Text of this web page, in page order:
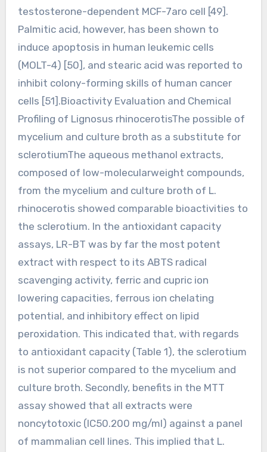
testosterone-dependent MCF-7aro cell [49].
Palmitic acid, however, has been shown to
induce apoptosis in human leukemic cells
(MOLT-4) [50], and stearic acid was reported to
inhibit colony-forming skills of human cancer
cells [51].Bioactivity Evaluation and Chemical
Profiling of Lignosus rhinocerotisThe possible of
mycelium and culture broth as a substitute for
sclerotiumThe aqueous methanol extracts,
composed of low-molecularweight compounds,
from the mycelium and culture broth of L.
rhinocerotis showed comparable bioactivities to
the sclerotium. In the antioxidant capacity
assays, LR-BT was by far the most potent
extract with respect to its ABTS radical
scavenging activity, ferric and cupric ion
lowering capacities, ferrous ion chelating
potential, and inhibitory effect on lipid
peroxidation. This indicated that, with regards
to antioxidant capacity (Table 1), the sclerotium
is not superior compared to the mycelium and
culture broth. Secondly, benefits in the MTT
assay showed that all extracts were
noncytotoxic (IC50.200 mg/ml) against a panel
of mammalian cell lines. This implied that L.